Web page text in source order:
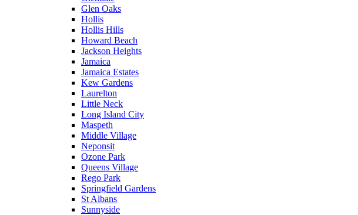
Glen Oaks
Hollis
Hollis Hills
Howard Beach
Jackson Heights
Jamaica
Jamaica Estates
Kew Gardens
Laurelton
Little Neck
Long Island City
Maspeth
Middle Village
Neponsit
Ozone Park
Queens Village
Rego Park
Springfield Gardens
St Albans
Sunnyside